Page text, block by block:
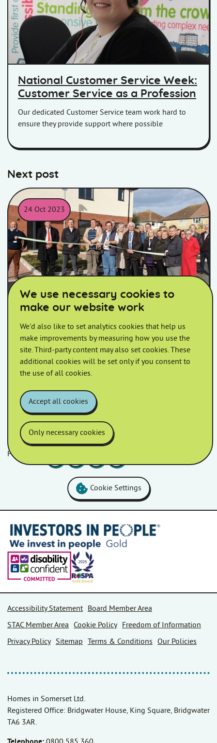
National Customer Service Week:
Customer Service as a Profession
Our dedicated Customer Service team work hard to
ensure they provide support where possible
Next post
24 Oct 2023
The team from Homes in Somerset together with construction
friendly homes unveiled
Homes in Somerset celebrated the grand opening of
homes at Chamberlin Avenue.
Follow us
We use necessary cookies to
make our website work
We'd also like to set analytics cookies that help us
make improvements by measuring how you use the
site. Third-party content may also set cookies. These
additional cookies will be set only if you consent to
the use of all cookies.
Accept all cookies
Only necessary cookies
Cookie Settings
Accessibility Statement
Board Member Area
STAC Member Area
Cookie Policy
Freedom of Information
Privacy Policy
Sitemap Terms & Conditions Our Policies
Homes in Somerset Ltd.
Registered Office: Bridgwater House, King Square, Bridgwater
TA6 3AR.